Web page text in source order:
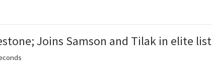
Joins Samson and Tilak in elite list